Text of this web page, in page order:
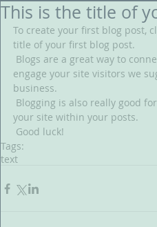
This is the title of
To create your first blog post,
title of your first blog post.
engage your site visitors we
business.
your site within your posts.
Good luck!
Tags:
text